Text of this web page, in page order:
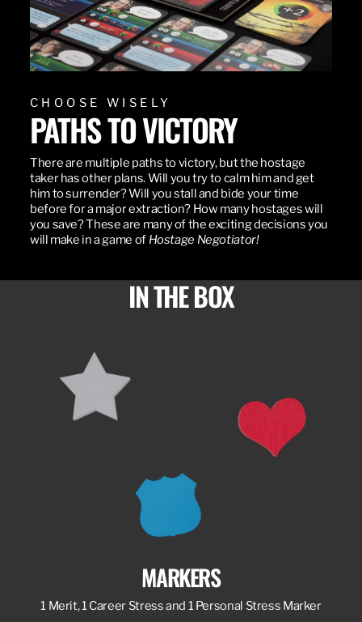
CHOOSE WISELY
PATHS TO VICTORY
There are multiple paths to victory, but the hostage
taker has other plans. Will you try to calm him and get
him to surrender? Will you stall and bide your time
before for a major extraction? How many hostages will
you save? These are many of the exciting decisions you
will make in a game of Hostage Negotiator!
IN THE BOX
MARKERS
1 Merit, 1 Career Stress and 1 Personal Stress Marker